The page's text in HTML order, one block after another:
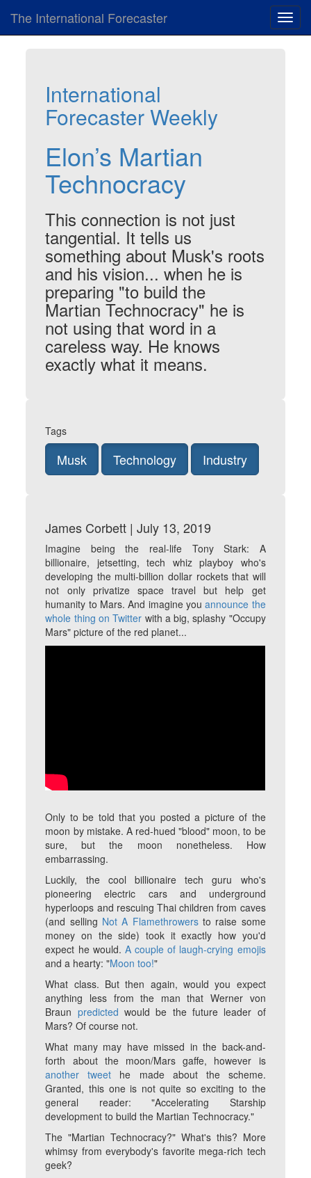
The International Forecaster
International
Forecaster Weekly
Elon’s Martian
Technocracy
This connection is not just
tangential. It tells us
something about Musk's roots
and his vision... when he is
preparing "to build the
Martian Technocracy" he is
not using that word in a
careless way. He knows
exactly what it means.
Tags
Musk Technology Industry
James Corbett | July 13, 2019
Imagine being the real-life Tony Stark: A
billionaire, jetsetting, tech whiz playboy who's
developing the multi-billion dollar rockets that will
not only privatize space travel but help get
humanity to Mars. And imagine youannounce the
whole thing on Twitter with a big, splashy "Occupy
Mars" picture of the red planet...
Only to be told that you posted a picture of the
moon by mistake. A red-hued "blood" moon, to be
sure, but the moon nonetheless. How
embarrassing.
Luckily, the cool billionaire tech guru who's
pioneering electric cars and underground
hyperloops and rescuing Thai children from caves
(and selling Not A Flamethrowersto raise some
money on the side) took it exactly how you'd
expect he would. A couple of laugh-crying emojis
and a hearty: "Moon too!"
What class. But then again, would you expect
anything less from the man that Werner von
Braun predicted would be the future leader of
Mars? Of course not.
What many may have missed in the back-and-
forth about the moon/Mars gaffe, however is
another tweet he made about the scheme.
Granted, this one is not quite so exciting to the
general reader: "Accelerating Starship
development to build the Martian Technocracy."
The "Martian Technocracy?" What's this? More
whimsy from everybody's favorite mega-rich tech
geek?